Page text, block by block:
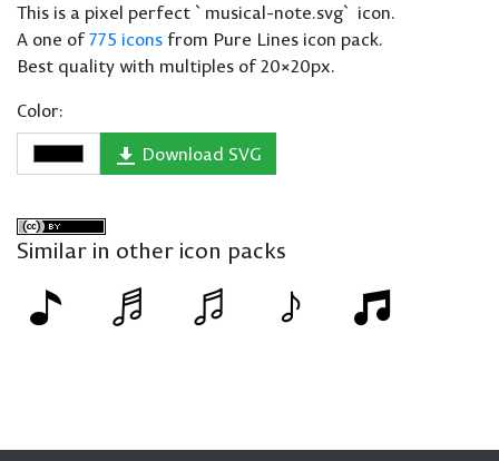
This is a pixel perfect `musical-note.svg` icon.
A one of775 icons from Pure Lines icon pack.
Best quality with multiples of 20×20px.
Color:
Download SVG
Similar in other icon packs